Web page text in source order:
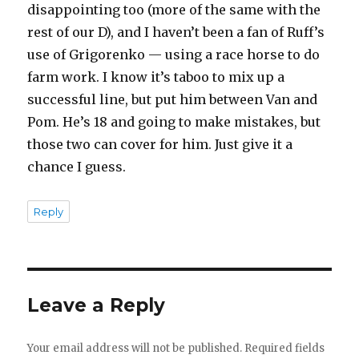
disappointing too (more of the same with the
rest of our D), and I haven’t been a fan of Ruff’s
use of Grigorenko — using a race horse to do
farm work. I know it’s taboo to mix up a
successful line, but put him between Van and
Pom. He’s 18 and going to make mistakes, but
those two can cover for him. Just give it a
chance I guess.
Reply
Leave a Reply
Your email address will not be published. Required fields